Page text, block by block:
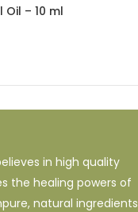
– 10 ml
in high quality
the healing powers of
natural ingredients